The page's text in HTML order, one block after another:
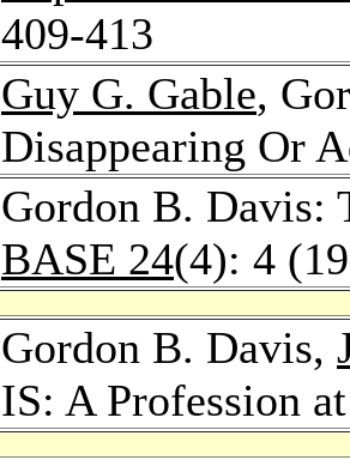
409-413
Guy G. Gable,
Disappearing Or
Gordon B. Davis:
BASE 24(4): 4
Gordon B. Davis,
IS: A Profession